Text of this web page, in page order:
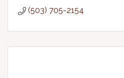
(503) 705-2154